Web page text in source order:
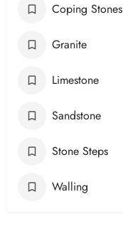
Coping Stones
Granite
Limestone
Sandstone
Stone Steps
Walling